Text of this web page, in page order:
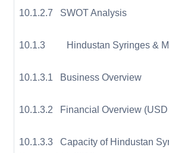
10.1.2.7 SWOT Analysis
10.1.3 Hindustan Syringes &
10.1.3.1 Business Overview
10.1.3.2 Financial Overview
10.1.3.3 Capacity of Hindustan